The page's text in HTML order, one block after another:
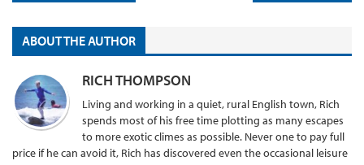
ABOUT THE AUTHOR
RICH THOMPSON
Living and working in a quiet, rural English town, Rich
spends most of his free time plotting as many escapes
to more exotic climes as possible. Never one to pay full
price if he can avoid it, Rich has discovered even the occasional leisure